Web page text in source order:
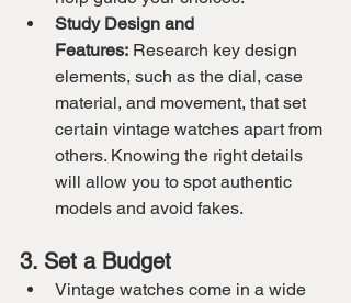
Study Design and
Features: Research key design
elements, such as the dial, case
material, and movement, that set
certain vintage watches apart from
others. Knowing the right details
will allow you to spot authentic
models and avoid fakes.
3. Set a Budget
Vintage watches come in a wide